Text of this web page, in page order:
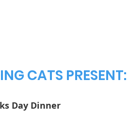
CATS PRESENT:
Day Dinner